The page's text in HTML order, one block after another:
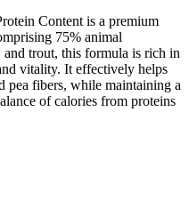
Content is a premium
75% animal
and trout, this formula is rich in
vitality. It effectively helps
pea fibers, while maintaining a
of calories from proteins